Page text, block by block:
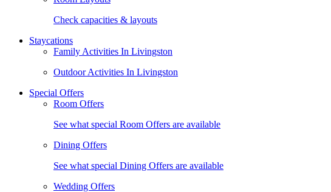
Check capacities & layouts
Staycations
Family Activities In Livingston
Outdoor Activities In Livingston
Special Offers
Room Offers
See what special Room Offers are available
Dining Offers
See what special Dining Offers are available
Wedding Offers